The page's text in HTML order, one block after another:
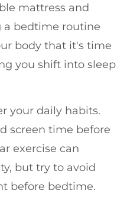
mattress and
a bedtime routine
body that it's time
you shift into sleep
your daily habits.
screen time before
exercise can
but try to avoid
before bedtime.